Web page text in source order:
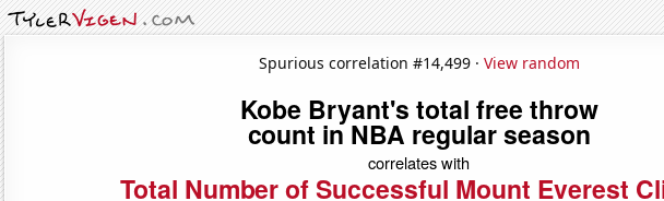
Spurious correlation #14,499 · View random